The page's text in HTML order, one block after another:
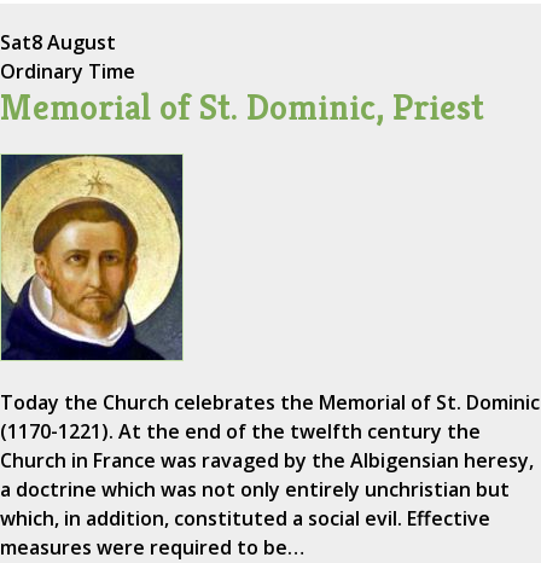
Sat8 August
Ordinary Time
Memorial of St. Dominic, Priest
Today the Church celebrates the Memorial of St. Dominic
(1170-1221). At the end of the twelfth century the
Church in France was ravaged by the Albigensian heresy,
a doctrine which was not only entirely unchristian but
which, in addition, constituted a social evil. Effective
measures were required to be…